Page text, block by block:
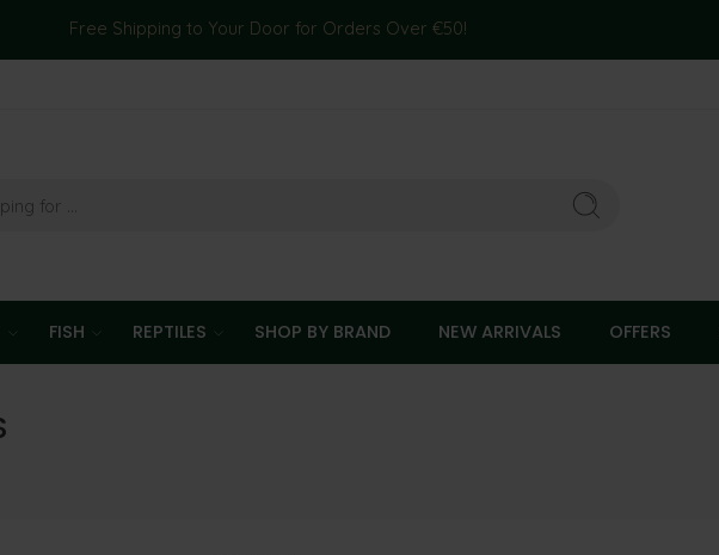
Free Shipping to Your Door for Orders Over €50!
FISH REPTILES SHOP BY BRAND NEW ARRIVALS OFFERS